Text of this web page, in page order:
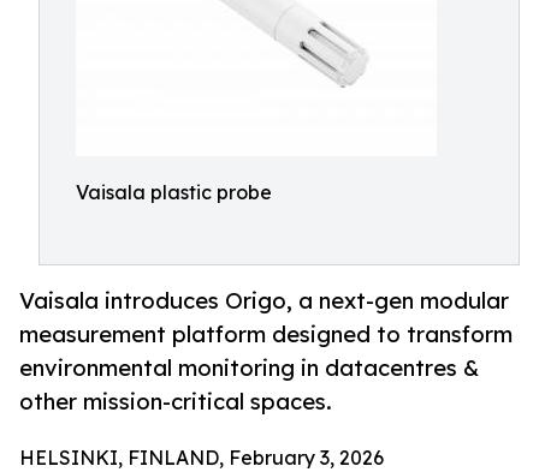
Vaisala plastic probe
Vaisala introduces Origo, a next-gen modular
measurement platform designed to transform
environmental monitoring in datacentres &
other mission-critical spaces.
HELSINKI, FINLAND, February 3, 2026